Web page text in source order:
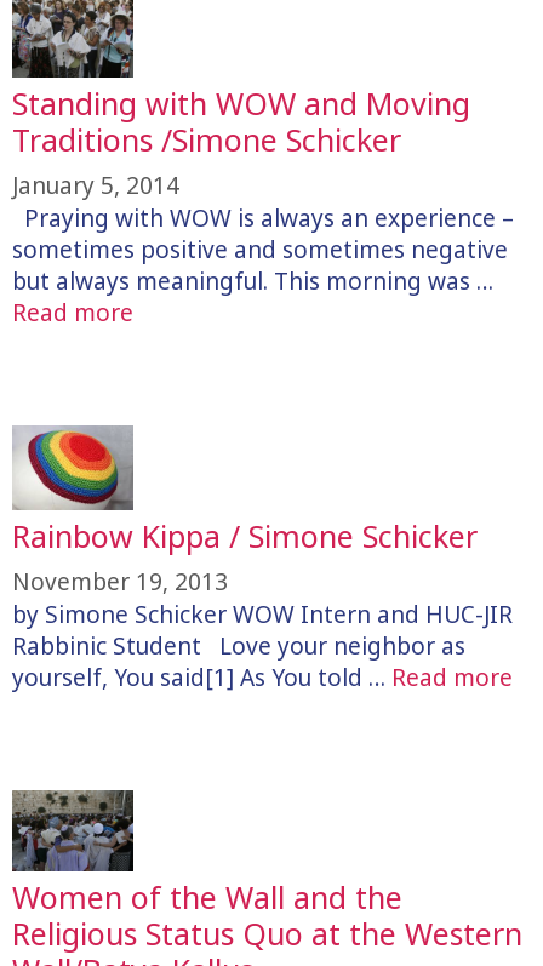
Standing with WOW and Moving
Traditions /Simone Schicker
January 5, 2014
Praying with WOW is always an experience –
sometimes positive and sometimes negative
but always meaningful. This morning was …
Read more
Rainbow Kippa / Simone Schicker
November 19, 2013
by Simone Schicker WOW Intern and HUC-JIR
Rabbinic Student Love your neighbor as
yourself, You said[1] As You told … Read more
Women of the Wall and the
Religious Status Quo at the Western